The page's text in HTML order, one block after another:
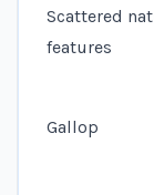
Scattered
features
Gallop